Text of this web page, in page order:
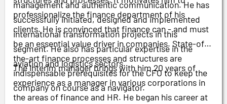
management and authentic communication. He has
successfully initiated, designed and implemented
international transformation projects in this
segment. He also has particular expertise in the
aviation and logistics sectors.
professionalize the finance department of his
clients. He is convinced that finance can-and must
be an essential value driver in companies. State-of-
the-art finance processes and structures are
indispensable prerequisites for the CFO to keep the
company on course as a navigator.
The interim manager brings with him 20 years of
experience as a manager in various corporations in
the areas of finance and HR. He began his career at